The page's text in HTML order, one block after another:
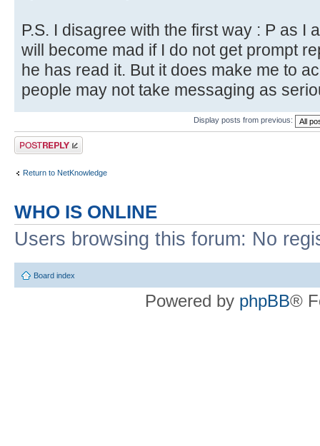
P.S. I disagree with the first way : P as I
will become mad if I do not get prompt
he has read it. But it does make me to
people may not take messaging as
Display posts from previous:
Post a reply
Return to NetKnowledge
WHO IS ONLINE
Users browsing this forum: No
Board index
Powered by phpBB®